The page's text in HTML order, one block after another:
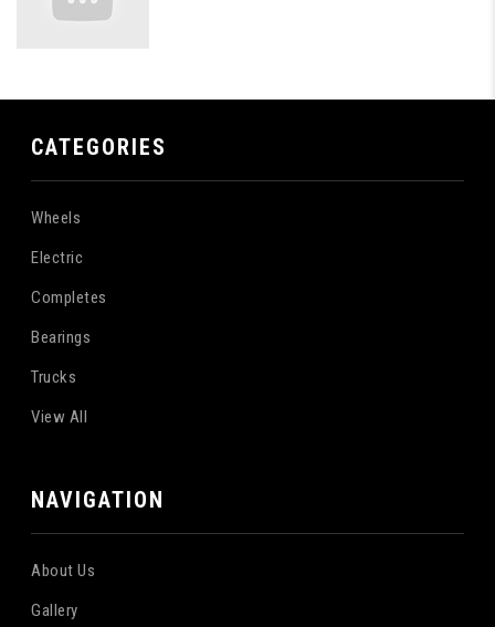
CATEGORIES
Wheels
Electric
Completes
Bearings
Trucks
View All
NAVIGATION
About Us
Gallery